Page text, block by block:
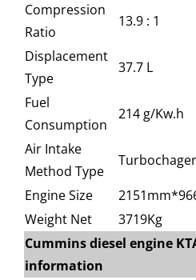
Compression
Ratio
13.9 : 1
Displacement
Type
37.7 L
Fuel
Consumption
214 g/Kw.h
Air Intake
Method Type
Engine Size
Weight Net
3719Kg
Cummins diesel engine
information